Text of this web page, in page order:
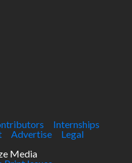
Internships
Advertise
Legal
Media